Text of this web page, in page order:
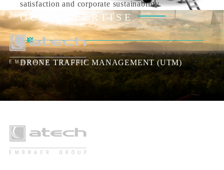
satisfaction and corporate sustainability.
OUR EXPERTISE
DRONE TRAFFIC MANAGEMENT (UTM) AIR